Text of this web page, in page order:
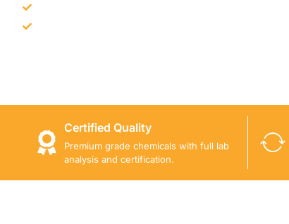
Certified Quality
Premium grade chemicals with full lab
analysis and certification.